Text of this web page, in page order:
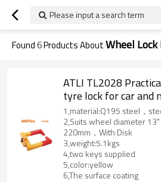
Please input a search term
Found6Products AboutWheel
ATLI TL2028
tyre lock for car and
1,material:Q195 steel，
2,Suits wheel diameter
220mm，With Disk
3,weight:5.1kgs
4,two keys supplied
5,color:yellow
6,The surface coating